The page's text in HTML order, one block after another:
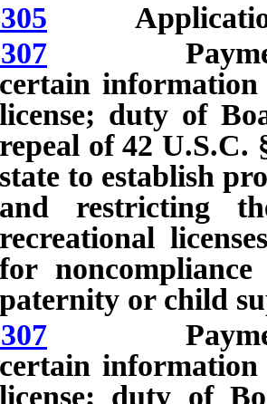
Payment of
certain
license; duty of
repeal of 42 U.S.C.
state to establish
and restricting
recreational
for
paternity or child
Payment of
certain
license; duty of